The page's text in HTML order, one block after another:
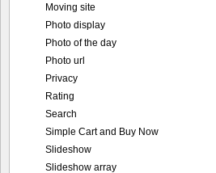
Search
Simple Cart and Buy Now
Slideshow
Slideshow array
Stereo images
Superview
Thumbnail display
TopTen
User upload